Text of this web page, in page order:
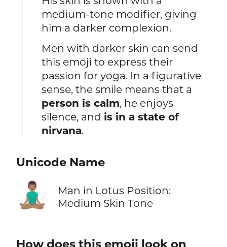
medium-tone modifier, giving
him a darker complexion.
Men with darker skin can send
this emoji to express their
passion for yoga. In a figurative
sense, the smile means that a
person is calm, he enjoys
silence, and is in a state of
nirvana.
Unicode Name
🧘🏽‍♂️
Man in Lotus Position:
Medium Skin Tone
How does this emoji look on